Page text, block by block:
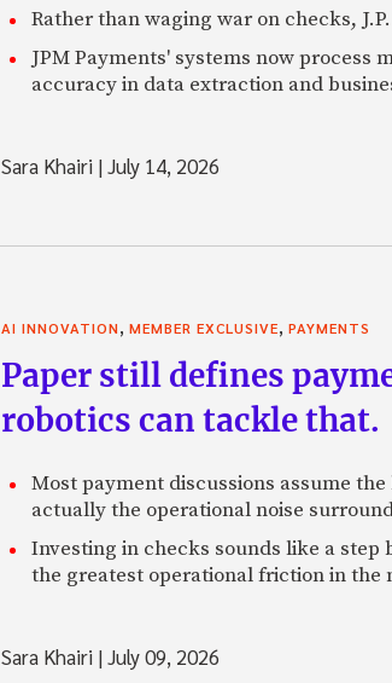
Rather than waging war on checks,
JPM Payments' systems now process
accuracy in data extraction and
Sara Khairi |July 14, 2026
AI INNOVATION MEMBER EXCLUSIVE PAYMENTS
Paper still defines
robotics can tackle that.
Most payment discussions assume
actually the operational noise
Investing in checks sounds like a step
the greatest operational friction in the
Sara Khairi |July 09, 2026